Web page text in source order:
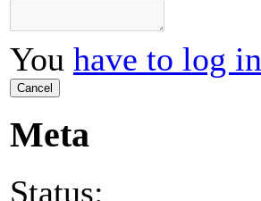
You have to log in
Cancel
Meta
Status: